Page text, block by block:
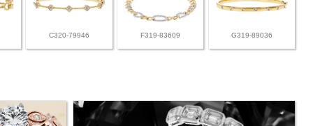
C320-79946 F319-83609 G319-89036